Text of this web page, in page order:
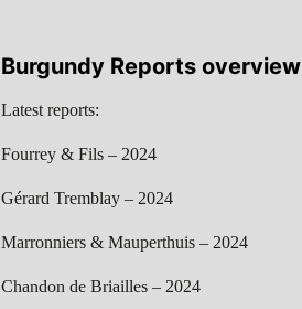
Burgundy Reports overview
Latest reports:
Fourrey & Fils – 2024
Gérard Tremblay – 2024
Marronniers & Mauperthuis – 2024
Chandon de Briailles – 2024